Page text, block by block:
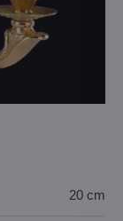
20 cm